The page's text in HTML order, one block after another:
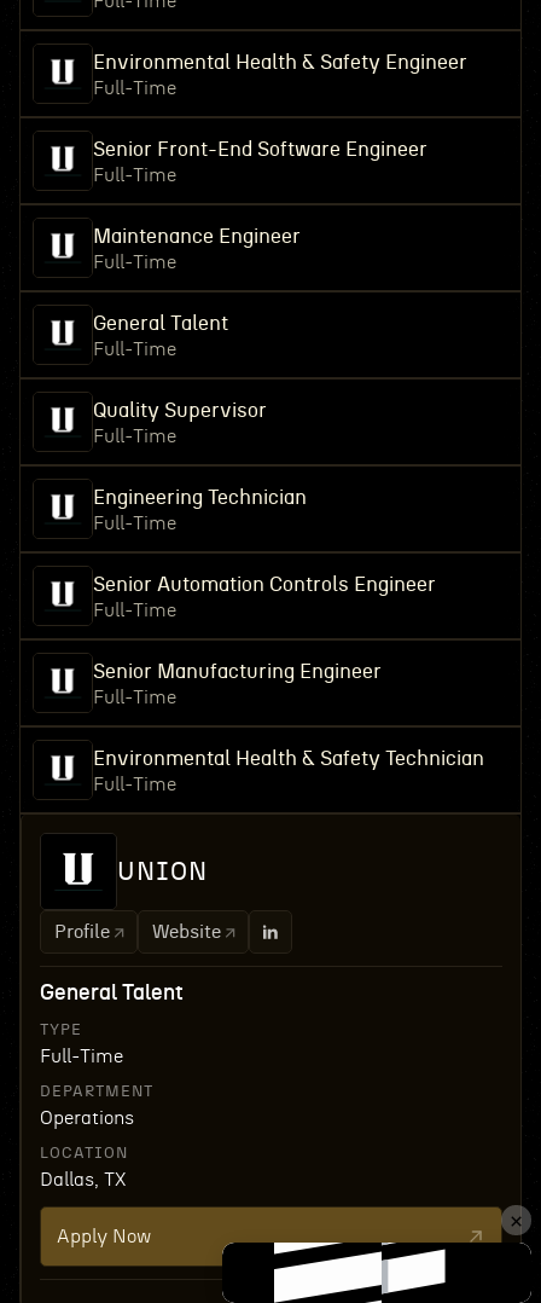
Environmental Health & Safety Engineer
Full-Time
Senior Front-End Software Engineer
Full-Time
Maintenance Engineer
Full-Time
General Talent
Full-Time
Quality Supervisor
Full-Time
Engineering Technician
Full-Time
Senior Automation Controls Engineer
Full-Time
Senior Manufacturing Engineer
Full-Time
Environmental Health & Safety Technician
Full-Time
UNION
Profile Website
General Talent
TYPE
Full-Time
DEPARTMENT
Operations
LOCATION
Dallas, TX
Apply Now